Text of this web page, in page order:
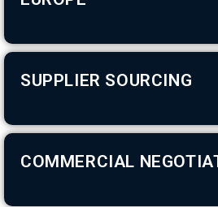
SUPPLIER SOURCING
COMMERCIAL